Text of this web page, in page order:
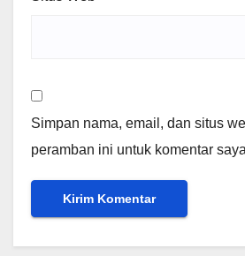
Simpan nama, email, dan situs
peramban ini untuk komentar